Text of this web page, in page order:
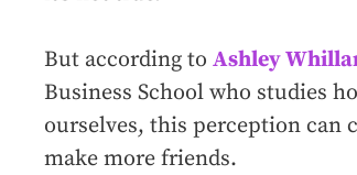
But according to Ashley
Business School who studies
ourselves, this perception can
make more friends.